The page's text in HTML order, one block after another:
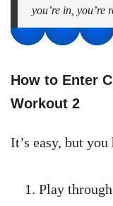
you’re in, you’re
How to Enter
Workout 2
It’s easy, but
Play